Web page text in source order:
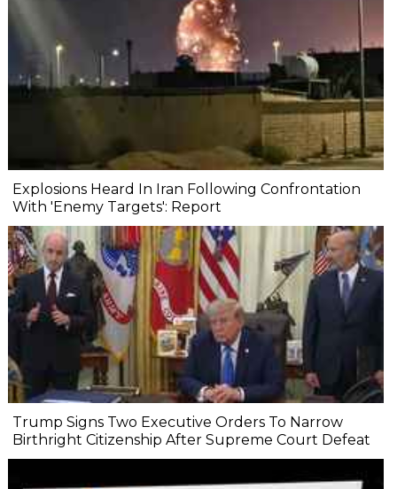
Explosions Heard In Iran Following Confrontation
With 'Enemy Targets': Report
Trump Signs Two Executive Orders To Narrow
Birthright Citizenship After Supreme Court Defeat